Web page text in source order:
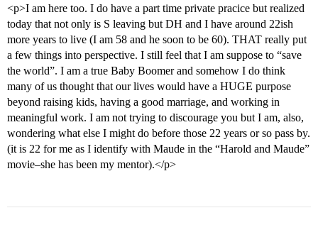
<p>I am here too. I do have a part time private pracice but realized
today that not only is S leaving but DH and I have around 22ish
more years to live (I am 58 and he soon to be 60). THAT really put
a few things into perspective. I still feel that I am suppose to “save
the world”. I am a true Baby Boomer and somehow I do think
many of us thought that our lives would have a HUGE purpose
beyond raising kids, having a good marriage, and working in
meaningful work. I am not trying to discourage you but I am, also,
wondering what else I might do before those 22 years or so pass by.
(it is 22 for me as I identify with Maude in the “Harold and Maude”
movie–she has been my mentor).</p>